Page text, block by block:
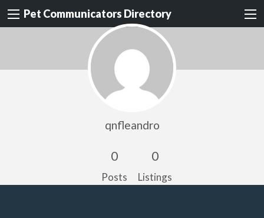
Pet Communicators Directory
qnfleandro
0
Posts
0
Listings